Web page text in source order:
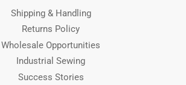
Shipping & Handling
Returns Policy
Wholesale Opportunities
Industrial Sewing
Success Stories